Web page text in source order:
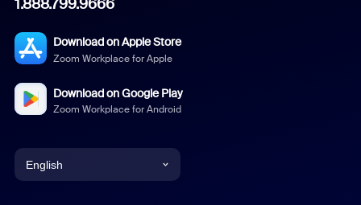
1.888.799.9666
Download on Apple Store
Zoom Workplace for Apple
Download on Google Play
Zoom Workplace for Android
English